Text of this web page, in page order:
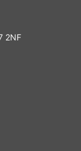
2NF